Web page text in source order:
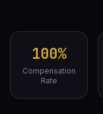
100%
Compensation
Rate